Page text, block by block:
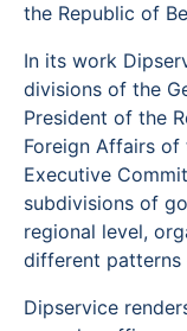
the Republic of
In its work
divisions of the
President of the
Foreign Affairs of
Executive
subdivisions of
regional level,
different patterns
Dipservice